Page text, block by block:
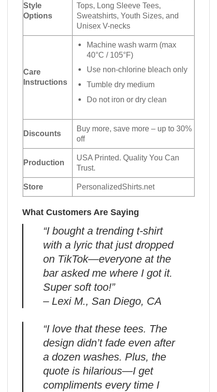
Style
Options
Tops, Long Sleeve Tees,
Sweatshirts, Youth Sizes, and
Unisex V-necks
Care
Instructions
Machine wash warm (max
40°C / 105°F)
Use non-chlorine bleach only
Tumble dry medium
Do not iron or dry clean
Discounts
Buy more, save more – up to 30%
off
Production
USA Printed. Quality You Can
Trust.
Store PersonalizedShirts.net
What Customers Are Saying
“I bought a trending t-shirt
with a lyric that just dropped
on TikTok—everyone at the
bar asked me where I got it.
Super soft too!”
– Lexi M., San Diego, CA
“I love that these tees. The
design didn’t fade even after
a dozen washes. Plus, the
quote is hilarious—I get
compliments every time I